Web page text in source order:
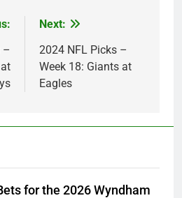
–
Next:
2024 NFL Picks –
Week 18: Giants at
Eagles
for the 2026 Wyndham